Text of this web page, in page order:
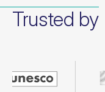
Trusted by